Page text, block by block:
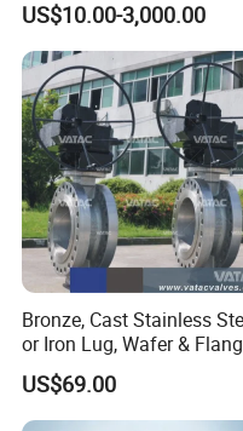
US$10.00-3,000.00
Bronze, Cast Stainless
or Iron Lug, Wafer &
RF Industrial Butterfly
for Control with Pneumatic
Actuator
US$69.00